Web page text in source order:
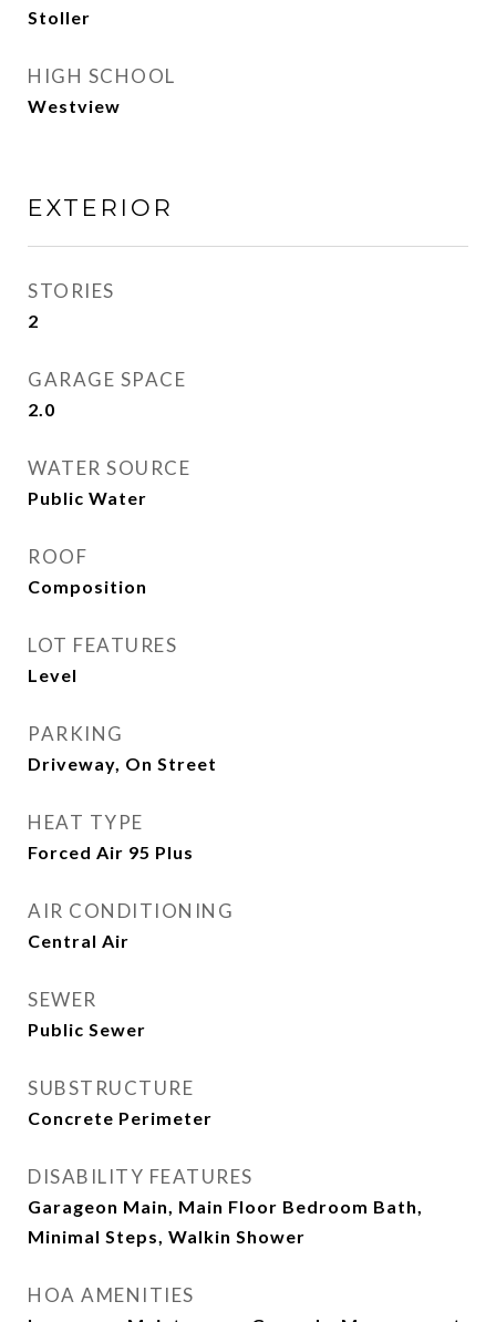
Stoller
HIGH SCHOOL
Westview
EXTERIOR
STORIES
2
GARAGE SPACE
2.0
WATER SOURCE
Public Water
ROOF
Composition
LOT FEATURES
Level
PARKING
Driveway, On Street
HEAT TYPE
Forced Air 95 Plus
AIR CONDITIONING
Central Air
SEWER
Public Sewer
SUBSTRUCTURE
Concrete Perimeter
DISABILITY FEATURES
Garageon Main, Main Floor Bedroom Bath,
Minimal Steps, Walkin Shower
HOA AMENITIES